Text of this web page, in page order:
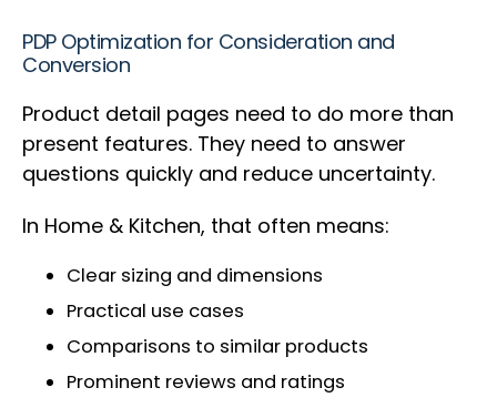
PDP Optimization for Consideration and
Conversion
Product detail pages need to do more than
present features. They need to answer
questions quickly and reduce uncertainty.
In Home & Kitchen, that often means:
Clear sizing and dimensions
Practical use cases
Comparisons to similar products
Prominent reviews and ratings